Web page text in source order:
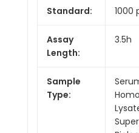
Standard: 1000
Assay
Length:
3.5h
Sample
Type: